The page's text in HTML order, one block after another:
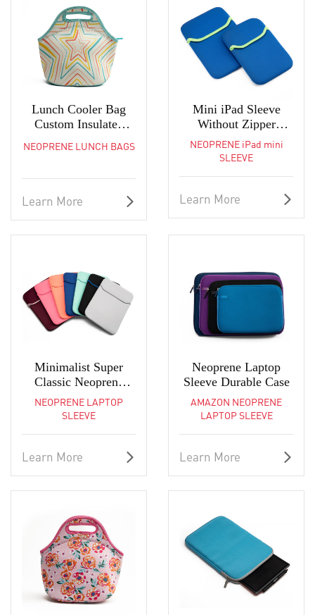
Lunch Cooler Bag
Custom Insulated
Tote
NEOPRENE LUNCH BAGS
Learn More
Mini iPad Sleeve
Without Zipper
Neoprene Laptop Bag
NEOPRENE iPad mini
SLEEVE
Learn More
Minimalist Super
Classic Neoprene
Laptop Sleeve
NEOPRENE LAPTOP
SLEEVE
Learn More
Neoprene Laptop
Sleeve Durable Case
AMAZON NEOPRENE
LAPTOP SLEEVE
Learn More